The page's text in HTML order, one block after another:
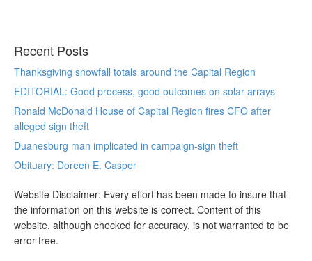
Recent Posts
Thanksgiving snowfall totals around the Capital Region
EDITORIAL: Good process, good outcomes on solar arrays
Ronald McDonald House of Capital Region fires CFO after
alleged sign theft
Duanesburg man implicated in campaign-sign theft
Obituary: Doreen E. Casper
Website Disclaimer: Every effort has been made to insure that
the information on this website is correct. Content of this
website, although checked for accuracy, is not warranted to be
error-free.